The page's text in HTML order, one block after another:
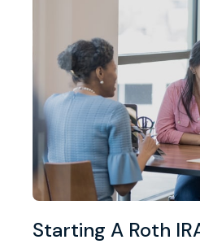
Starting A Roth